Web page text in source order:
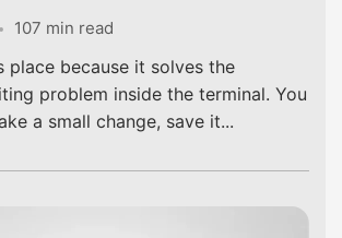
107 min read
place because it solves the
problem inside the terminal. You
a small change, save it...